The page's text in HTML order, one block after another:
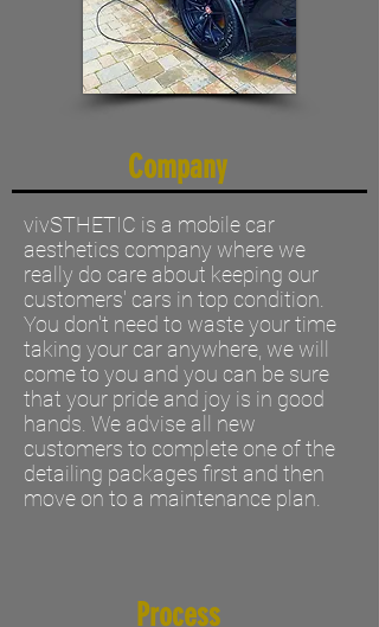
Company
vivSTHETIC is a mobile car
aesthetics company where we
really do care about keeping our
customers' cars in top condition.
You don't need to waste your time
taking your car anywhere, we will
come to you and you can be sure
that your pride and joy is in good
hands. We advise all new
customers to complete one of the
detailing packages first and then
move on to a maintenance plan.
Process